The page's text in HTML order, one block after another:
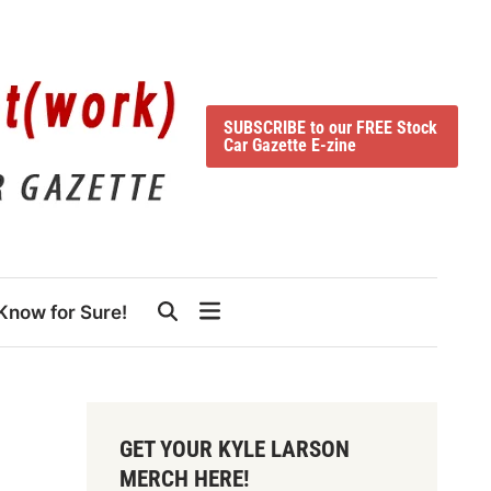
SUBSCRIBE to our FREE Stock
Car Gazette E-zine
for Sure!
GET YOUR KYLE LARSON
MERCH HERE!